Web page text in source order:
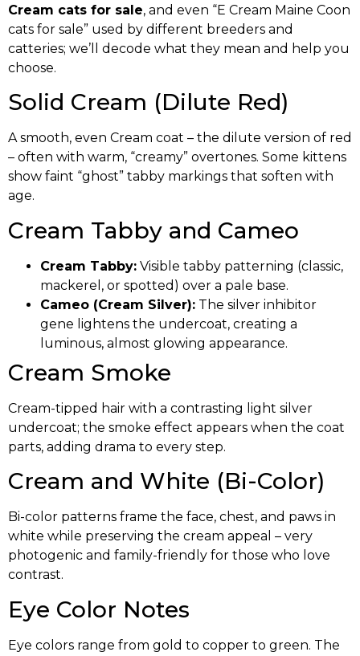
Cream cats for sale, and even “E Cream Maine Coon
cats for sale” used by different breeders and
catteries; we’ll decode what they mean and help you
choose.
Solid Cream (Dilute Red)
A smooth, even Cream coat – the dilute version of red
– often with warm, “creamy” overtones. Some kittens
show faint “ghost” tabby markings that soften with
age.
Cream Tabby and Cameo
Cream Tabby: Visible tabby patterning (classic,
mackerel, or spotted) over a pale base.
Cameo (Cream Silver): The silver inhibitor
gene lightens the undercoat, creating a
luminous, almost glowing appearance.
Cream Smoke
Cream-tipped hair with a contrasting light silver
undercoat; the smoke effect appears when the coat
parts, adding drama to every step.
Cream and White (Bi-Color)
Bi-color patterns frame the face, chest, and paws in
white while preserving the cream appeal – very
photogenic and family-friendly for those who love
contrast.
Eye Color Notes
Eye colors range from gold to copper to green. The